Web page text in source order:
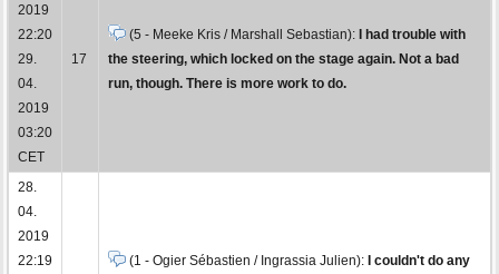
2019
22:20
29.
04.
2019
03:20
CET
17
(5 - Meeke Kris / Marshall Sebastian):
I had trouble with
the steering, which locked on the stage again. Not a bad
run, though. There is more work to do.
28.
04.
2019
22:19
(1 - Ogier Sébastien / Ingrassia Julien):
I couldn't do any